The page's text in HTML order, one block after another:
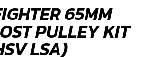
65MM
PULLEY KIT
LSA)